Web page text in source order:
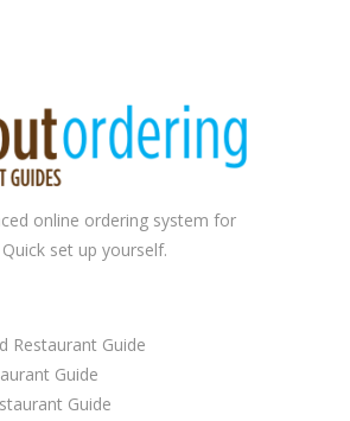
online ordering system for
set up yourself.
Restaurant Guide
Guide
Guide